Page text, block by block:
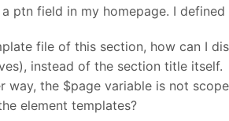
a ptn field in my homepage. I
file of this section, how can I
instead of the section title itself.
way, the $page variable is not
element templates?